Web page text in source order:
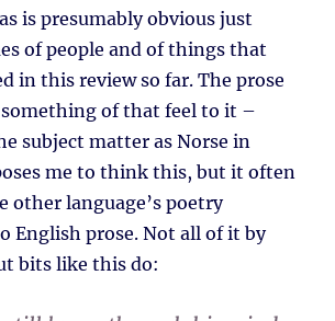
is presumably obvious just
of people and of things that
in this review so far. The prose
something of that feel to it –
subject matter as Norse in
me to think this, but it often
other language’s poetry
English prose. Not all of it by
bits like this do: